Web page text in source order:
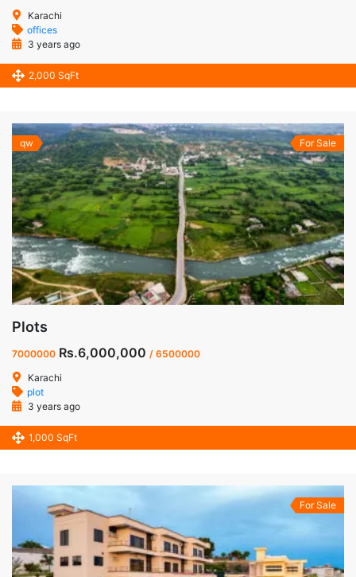
Karachi
offices
3 years ago
2,000 SqFt
qw For Sale
Plots
7000000 Rs.6,000,000 / 6500000
Karachi
plot
3 years ago
1,000 SqFt
For Sale